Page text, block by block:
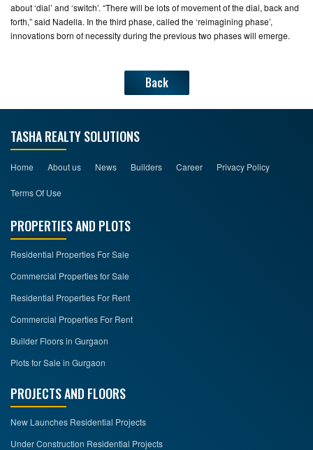
about ‘dial’ and ‘switch’. “There will be lots of movement of the dial, back and
forth,” said Nadella. In the third phase, called the ‘reimagining phase’,
innovations born of necessity during the previous two phases will emerge.
Back
TASHA REALTY SOLUTIONS
Home About us News Builders Career Privacy Policy
Terms Of Use
PROPERTIES AND PLOTS
Residential Properties For Sale
Commercial Properties for Sale
Residential Properties For Rent
Commercial Properties For Rent
Builder Floors in Gurgaon
Plots for Sale in Gurgaon
PROJECTS AND FLOORS
New Launches Residential Projects
Under Construction Residential Projects